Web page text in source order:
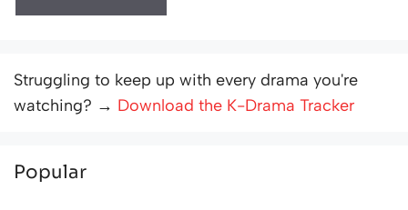
Struggling to keep up with every drama you're
watching? → Download the K-Drama Tracker
Popular